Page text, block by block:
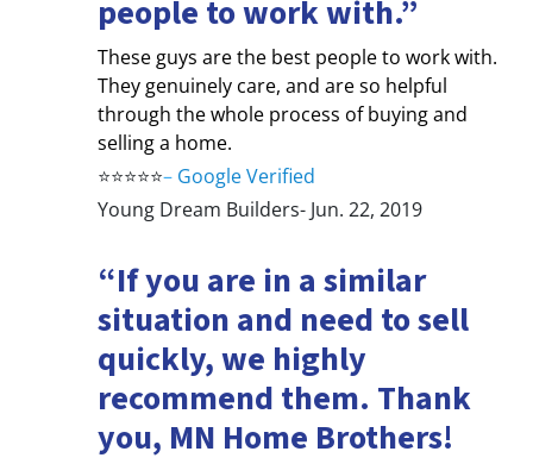
people to work with.”
These guys are the best people to work with.
They genuinely care, and are so helpful
through the whole process of buying and
selling a home.
⭐⭐⭐⭐⭐– Google Verified
Young Dream Builders- Jun. 22, 2019
“If you are in a similar
situation and need to sell
quickly, we highly
recommend them. Thank
you, MN Home Brothers!